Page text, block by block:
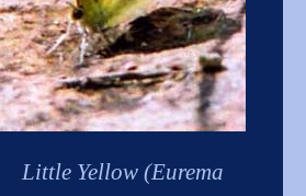
Little Yellow (Eurema